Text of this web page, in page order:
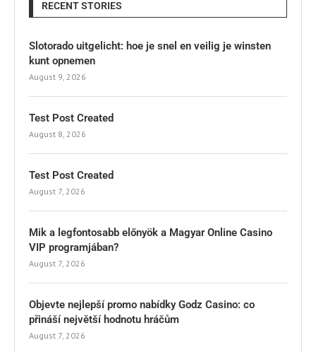
RECENT STORIES
Slotorado uitgelicht: hoe je snel en veilig je winsten
kunt opnemen
August 9, 2026
Test Post Created
August 8, 2026
Test Post Created
August 7, 2026
Mik a legfontosabb előnyök a Magyar Online Casino
VIP programjában?
August 7, 2026
Objevte nejlepší promo nabídky Godz Casino: co
přináší největší hodnotu hráčům
August 7, 2026